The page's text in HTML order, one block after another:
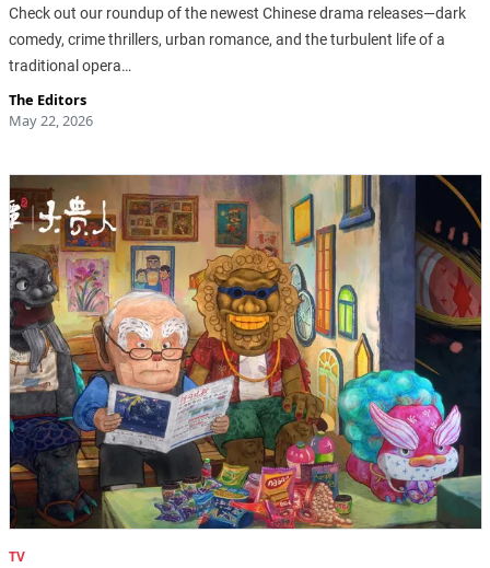
Check out our roundup of the newest Chinese drama releases—dark
comedy, crime thrillers, urban romance, and the turbulent life of a
traditional opera…
The Editors
May 22, 2026
TV